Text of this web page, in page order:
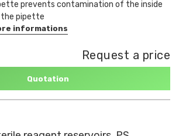
prevents contamination of the inside
pipette
informations
Request a price
Quotation